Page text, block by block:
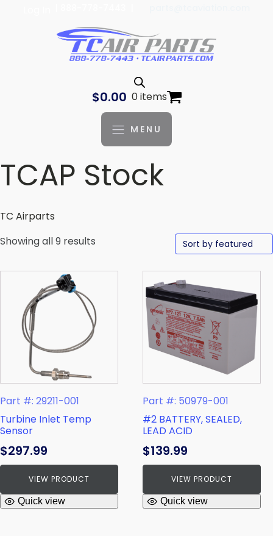
$0.00 0 items
MENU
TCAP Stock
TC Airparts
Showing all 9 results
Part #: 29211-001
Turbine Inlet Temp
Sensor
$297.99
VIEW PRODUCT
Quick view
Part #: 50979-001
#2 BATTERY, SEALED,
LEAD ACID
$139.99
VIEW PRODUCT
Quick view